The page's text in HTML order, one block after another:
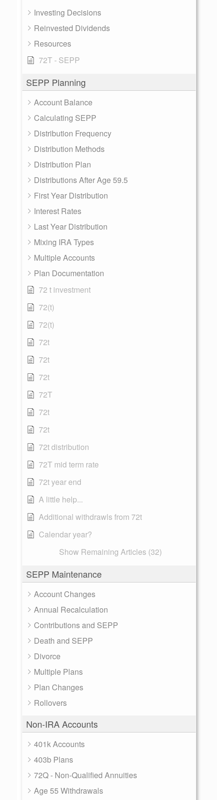
Investing Decisions
Reinvested Dividends
Resources
72T - SEPP
SEPP Planning
Account Balance
Calculating SEPP
Distribution Frequency
Distribution Methods
Distribution Plan
Distributions After Age 59.5
First Year Distribution
Interest Rates
Last Year Distribution
Mixing IRA Types
Multiple Accounts
Plan Documentation
72 t investment
72(t)
72(t)
72t
72t
72t
72T
72t
72t
72t distribution
72T mid term rate
72t year end
A little help...
Additional withdrawls from 72t
Calendar year?
Show Remaining Articles (32)
SEPP Maintenance
Account Changes
Annual Recalculation
Contributions and SEPP
Death and SEPP
Divorce
Multiple Plans
Plan Changes
Rollovers
Non-IRA Accounts
401k Accounts
403b Plans
72Q - Non-Qualified Annuities
Age 55 Withdrawals